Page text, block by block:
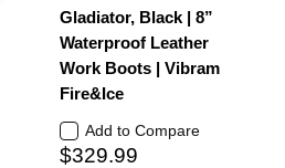
Gladiator, Black | 8”
Waterproof Leather
Work Boots | Vibram
Fire&Ice
Add to Compare
$329.99